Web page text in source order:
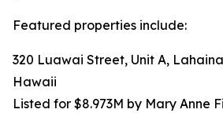
Featured properties include:
320 Luawai Street, Unit A,
Hawaii
Listed for $8.973M by Mary Anne